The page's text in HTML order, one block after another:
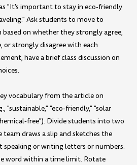
"It's important to stay in eco-friendly
Ask students to move to
on whether they strongly agree,
or strongly disagree with each
have a brief class discussion on
vocabulary from the article on
"sustainable," "eco-friendly," "solar
free"). Divide students into two
draws a slip and sketches the
or writing letters or numbers.
word within a time limit. Rotate